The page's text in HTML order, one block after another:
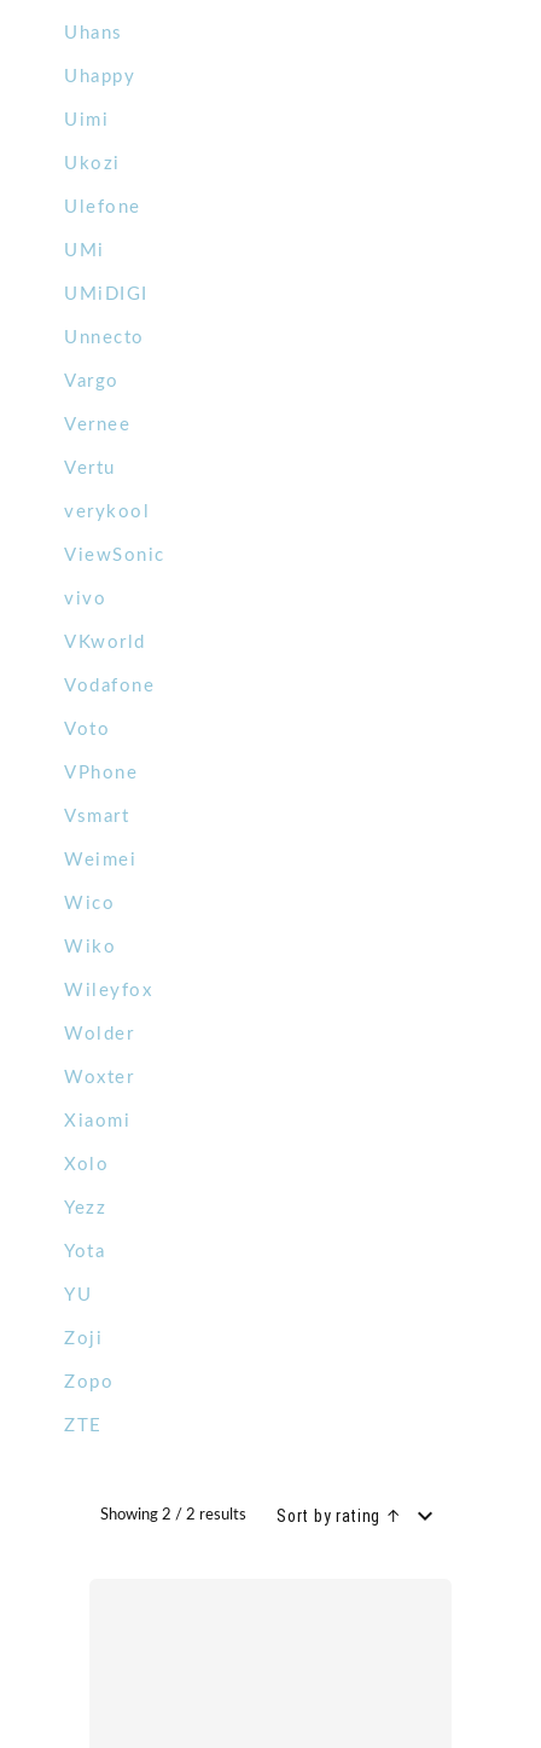
Uhans
Uhappy
Uimi
Ukozi
Ulefone
UMi
UMiDIGI
Unnecto
Vargo
Vernee
Vertu
verykool
ViewSonic
vivo
VKworld
Vodafone
Voto
VPhone
Vsmart
Weimei
Wico
Wiko
Wileyfox
Wolder
Woxter
Xiaomi
Xolo
Yezz
Yota
YU
Zoji
Zopo
ZTE
Showing 2 / 2 results Sort by rating ↑